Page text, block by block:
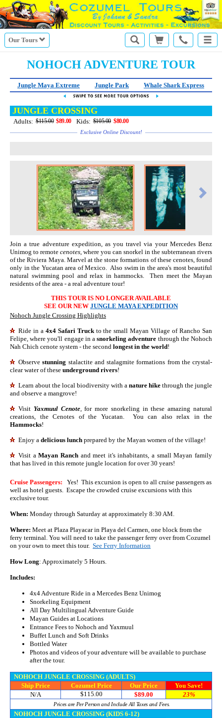
Our Tours
NOHOCH ADVENTURE TOUR
Jungle Maya Extreme Jungle Park Whale Shark Express
JUNGLE CROSSING
Adults: $115.00 $89.00 Kids: $105.00 $80.00
Exclusive Online Discount!
Join a true adventure expedition, as you travel via your Mercedes Benz
Unimog to remote cenotes , where you can snorkel in the subterranean rivers
of the Riviera Maya. Marvel at the stone formations of these cenotes, found
only in the Yucatan area of Mexico. Also swim in the area's most beautiful
natural swimming pool and relax in hammocks. Then meet the Mayan
residents of the area - a real adventure tour!
THIS TOUR IS NO LONGER AVAILABLE
SEE OUR NEW JUNGLE MAYA EXPEDITION
Nohoch Jungle Crossing Highlights
Ride in a 4x4 Safari Truckto the small Mayan Village of Rancho San
Felipe, where you'll engage in asnorkeling adventure through the Nohoch
Nah Chich cenote system - the second longest in the world!
Observestunning stalactite and stalagmite formations from the crystal-
clear water of these underground rivers!
Learn about the local biodiversity with a nature hike through the jungle
and observe a mangrove!
Visit Yaxmuul Cenote, for more snorkeling in these amazing natural
creations, the Cenotes of the Yucatan. You can also relax in the
Hammocks!
Enjoy a delicious lunch prepared by the Mayan women of the village!
Visit aMayan Ranchand meet it's inhabitants, a small Mayan family
that has lived in this remote jungle location for over 30 years!
Cruise Passengers:
Yes! This excursion is open to all cruise passengers as
well as hotel guests. Escape the crowded cruise excursions with this
exclusive tour.
When: Monday through Saturday at approximately 8:30 AM.
Where: Meet at Plaza Playacar in Playa del Carmen, one block from the
ferry terminal. You will need to take the passenger ferry over from Cozumel
on your own to meet this tour. See Ferry Information
How Long: Approximately 5 Hours.
Includes:
4x4 Adventure Ride in a Mercedes Benz Unimog
Snorkeling Equipment
All Day Multilingual Adventure Guide
Mayan Guides at Locations
Entrance Fees to Nohoch and Yaxmuul
Buffet Lunch and Soft Drinks
Bottled Water
Photos and videos of your adventure will be available to purchase
after the tour.
NOHOCH JUNGLE CROSSING (ADULTS)
Ship Price
Cozumel Price Our Price
You Save!
N/A
$115.00 $89.00 23%
Prices are Per Person and Include All Taxes and Fees.
NOHOCH JUNGLE CROSSING (KIDS 6-12)